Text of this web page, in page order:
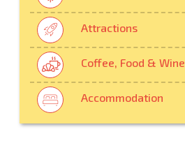
Attractions
Coffee, Food & Wine
Accommodation